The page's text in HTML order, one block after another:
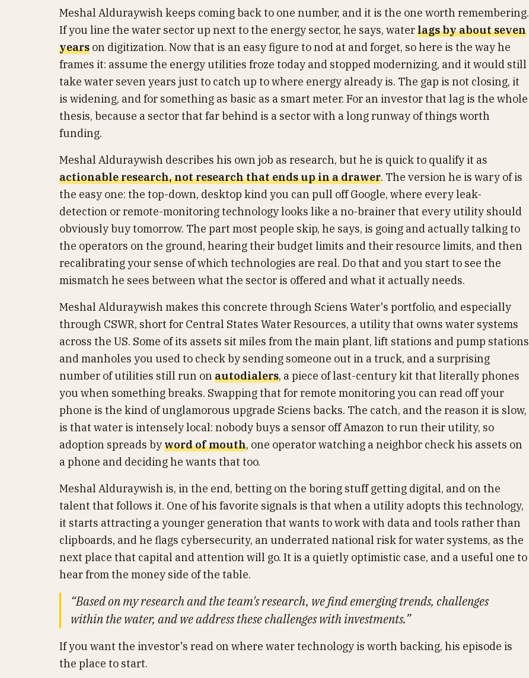
Meshal Alduraywish keeps coming back to one number, and it is the one worth remembering.
If you line the water sector up next to the energy sector, he says, waterlags by about seven
years on digitization. Now that is an easy figure to nod at and forget, so here is the way he
frames it: assume the energy utilities froze today and stopped modernizing, and it would still
take water seven years just to catch up to where energy already is. The gap is not closing, it
is widening, and for something as basic as a smart meter. For an investor that lag is the whole
thesis, because a sector that far behind is a sector with a long runway of things worth
funding.
Meshal Alduraywish describes his own job as research, but he is quick to qualify it as
actionable research, not research that ends up in a drawer. The version he is wary of is
the easy one: the top-down, desktop kind you can pull off Google, where every leak-
detection or remote-monitoring technology looks like a no-brainer that every utility should
obviously buy tomorrow. The part most people skip, he says, is going and actually talking to
the operators on the ground, hearing their budget limits and their resource limits, and then
recalibrating your sense of which technologies are real. Do that and you start to see the
mismatch he sees between what the sector is offered and what it actually needs.
Meshal Alduraywish makes this concrete through Sciens Water's portfolio, and especially
through CSWR, short for Central States Water Resources, a utility that owns water systems
across the US. Some of its assets sit miles from the main plant, lift stations and pump stations
and manholes you used to check by sending someone out in a truck, and a surprising
number of utilities still run on autodialers, a piece of last-century kit that literally phones
you when something breaks. Swapping that for remote monitoring you can read off your
phone is the kind of unglamorous upgrade Sciens backs. The catch, and the reason it is slow,
is that water is intensely local: nobody buys a sensor off Amazon to run their utility, so
adoption spreads byword of mouth, one operator watching a neighbor check his assets on
a phone and deciding he wants that too.
Meshal Alduraywish is, in the end, betting on the boring stuff getting digital, and on the
talent that follows it. One of his favorite signals is that when a utility adopts this technology,
it starts attracting a younger generation that wants to work with data and tools rather than
clipboards, and he flags cybersecurity, an underrated national risk for water systems, as the
next place that capital and attention will go. It is a quietly optimistic case, and a useful one to
hear from the money side of the table.
“Based on my research and the team's research, we find emerging trends, challenges
within the water, and we address these challenges with investments.”
If you want the investor's read on where water technology is worth backing, his episode is
the place to start.